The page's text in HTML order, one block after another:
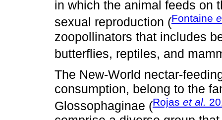
in which the animal feeds on
sexual reproduction (Fontaine
zoopollinators that includes
butterflies, reptiles, and
The New-World nectar-
consumption, belong to the
Glossophaginae (Rojas et al.